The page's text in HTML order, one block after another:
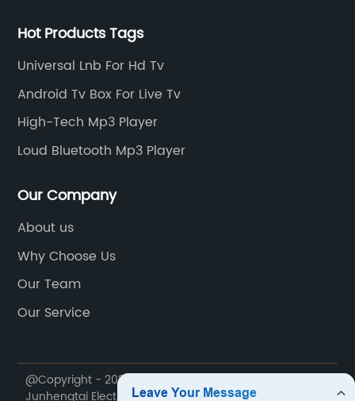
Hot Products Tags
Universal Lnb For Hd Tv
Android Tv Box For Live Tv
High-Tech Mp3 Player
Loud Bluetooth Mp3 Player
Our Company
About us
Why Choose Us
Our Team
Our Service
@Copyright - 2020-2023 : All Rights Reserved. Sichuan
Junhengtai Electronic Appliance Co., Ltd.